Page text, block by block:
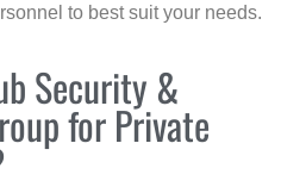
to best suit your needs.
Security &
for Private